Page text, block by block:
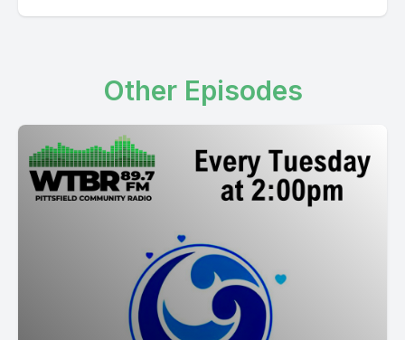
Other Episodes